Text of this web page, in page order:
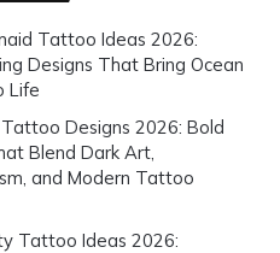
Tattoo Ideas 2026:
Designs That Bring Ocean
Life
Designs 2026: Bold
Blend Dark Art,
and Modern Tattoo
Tattoo Ideas 2026: